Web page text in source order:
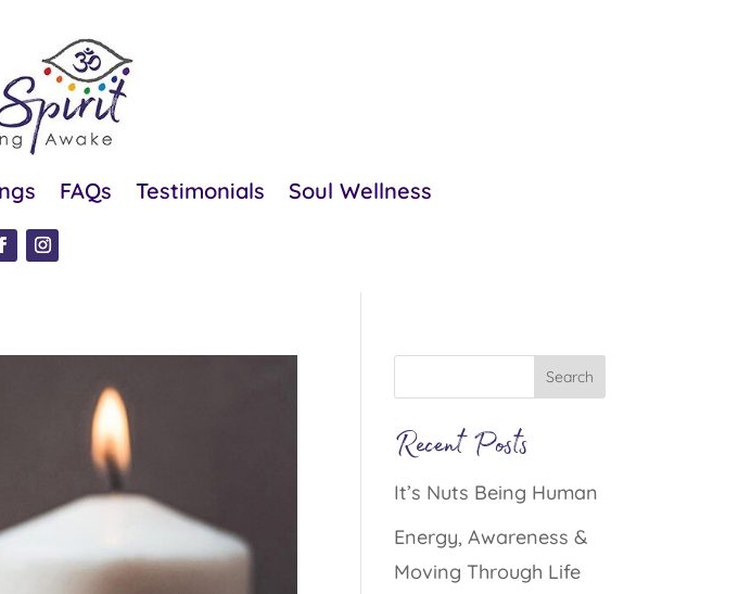
FAQs Testimonials Soul Wellness
Recent Posts
It’s Nuts Being Human
Energy, Awareness &
Moving Through Life